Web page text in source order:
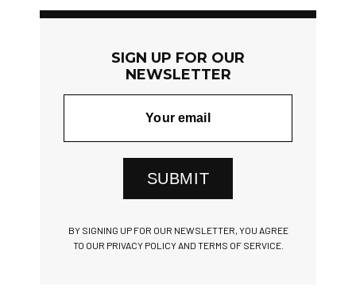
SIGN UP FOR OUR
NEWSLETTER
SUBMIT
BY SIGNING UP FOR OUR NEWSLETTER, YOU AGREE
TO OUR PRIVACY POLICY AND TERMS OF SERVICE.